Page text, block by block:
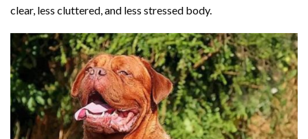
clear, less cluttered, and less stressed body.